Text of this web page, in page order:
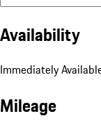
Availability
Immediately
Mileage